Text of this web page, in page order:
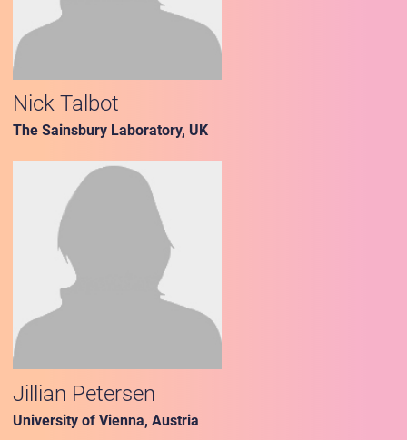
Nick Talbot
The Sainsbury Laboratory, UK
Jillian Petersen
University of Vienna, Austria